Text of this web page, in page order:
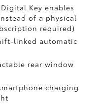
Keyenables
of a physical
required)
linked automatic
rear window
charging